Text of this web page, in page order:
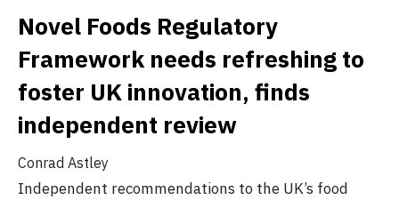
Novel Foods Regulatory
Framework needs refreshing to
foster UK innovation, finds
independent review
Conrad Astley
Independent recommendations to the UK’s food